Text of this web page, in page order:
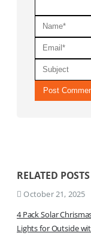
RELATED POSTS
October 21, 2025
4 Pack Solar
Lights for Outside